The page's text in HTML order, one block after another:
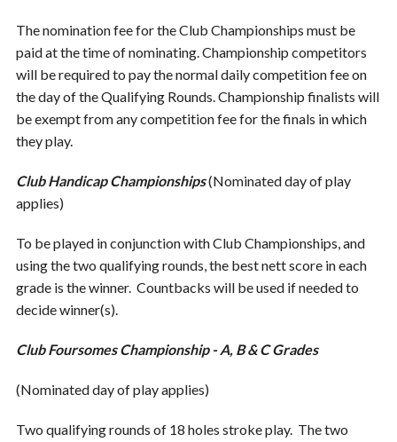
The nomination fee for the Club Championships must be
paid at the time of nominating. Championship competitors
will be required to pay the normal daily competition fee on
the day of the Qualifying Rounds. Championship finalists will
be exempt from any competition fee for the finals in which
they play.
Club Handicap Championships(Nominated day of play
applies)
To be played in conjunction with Club Championships, and
using the two qualifying rounds, the best nett score in each
grade is the winner. Countbacks will be used if needed to
decide winner(s).
Club Foursomes Championship - A, B & C Grades
(Nominated day of play applies)
Two qualifying rounds of 18 holes stroke play. The two